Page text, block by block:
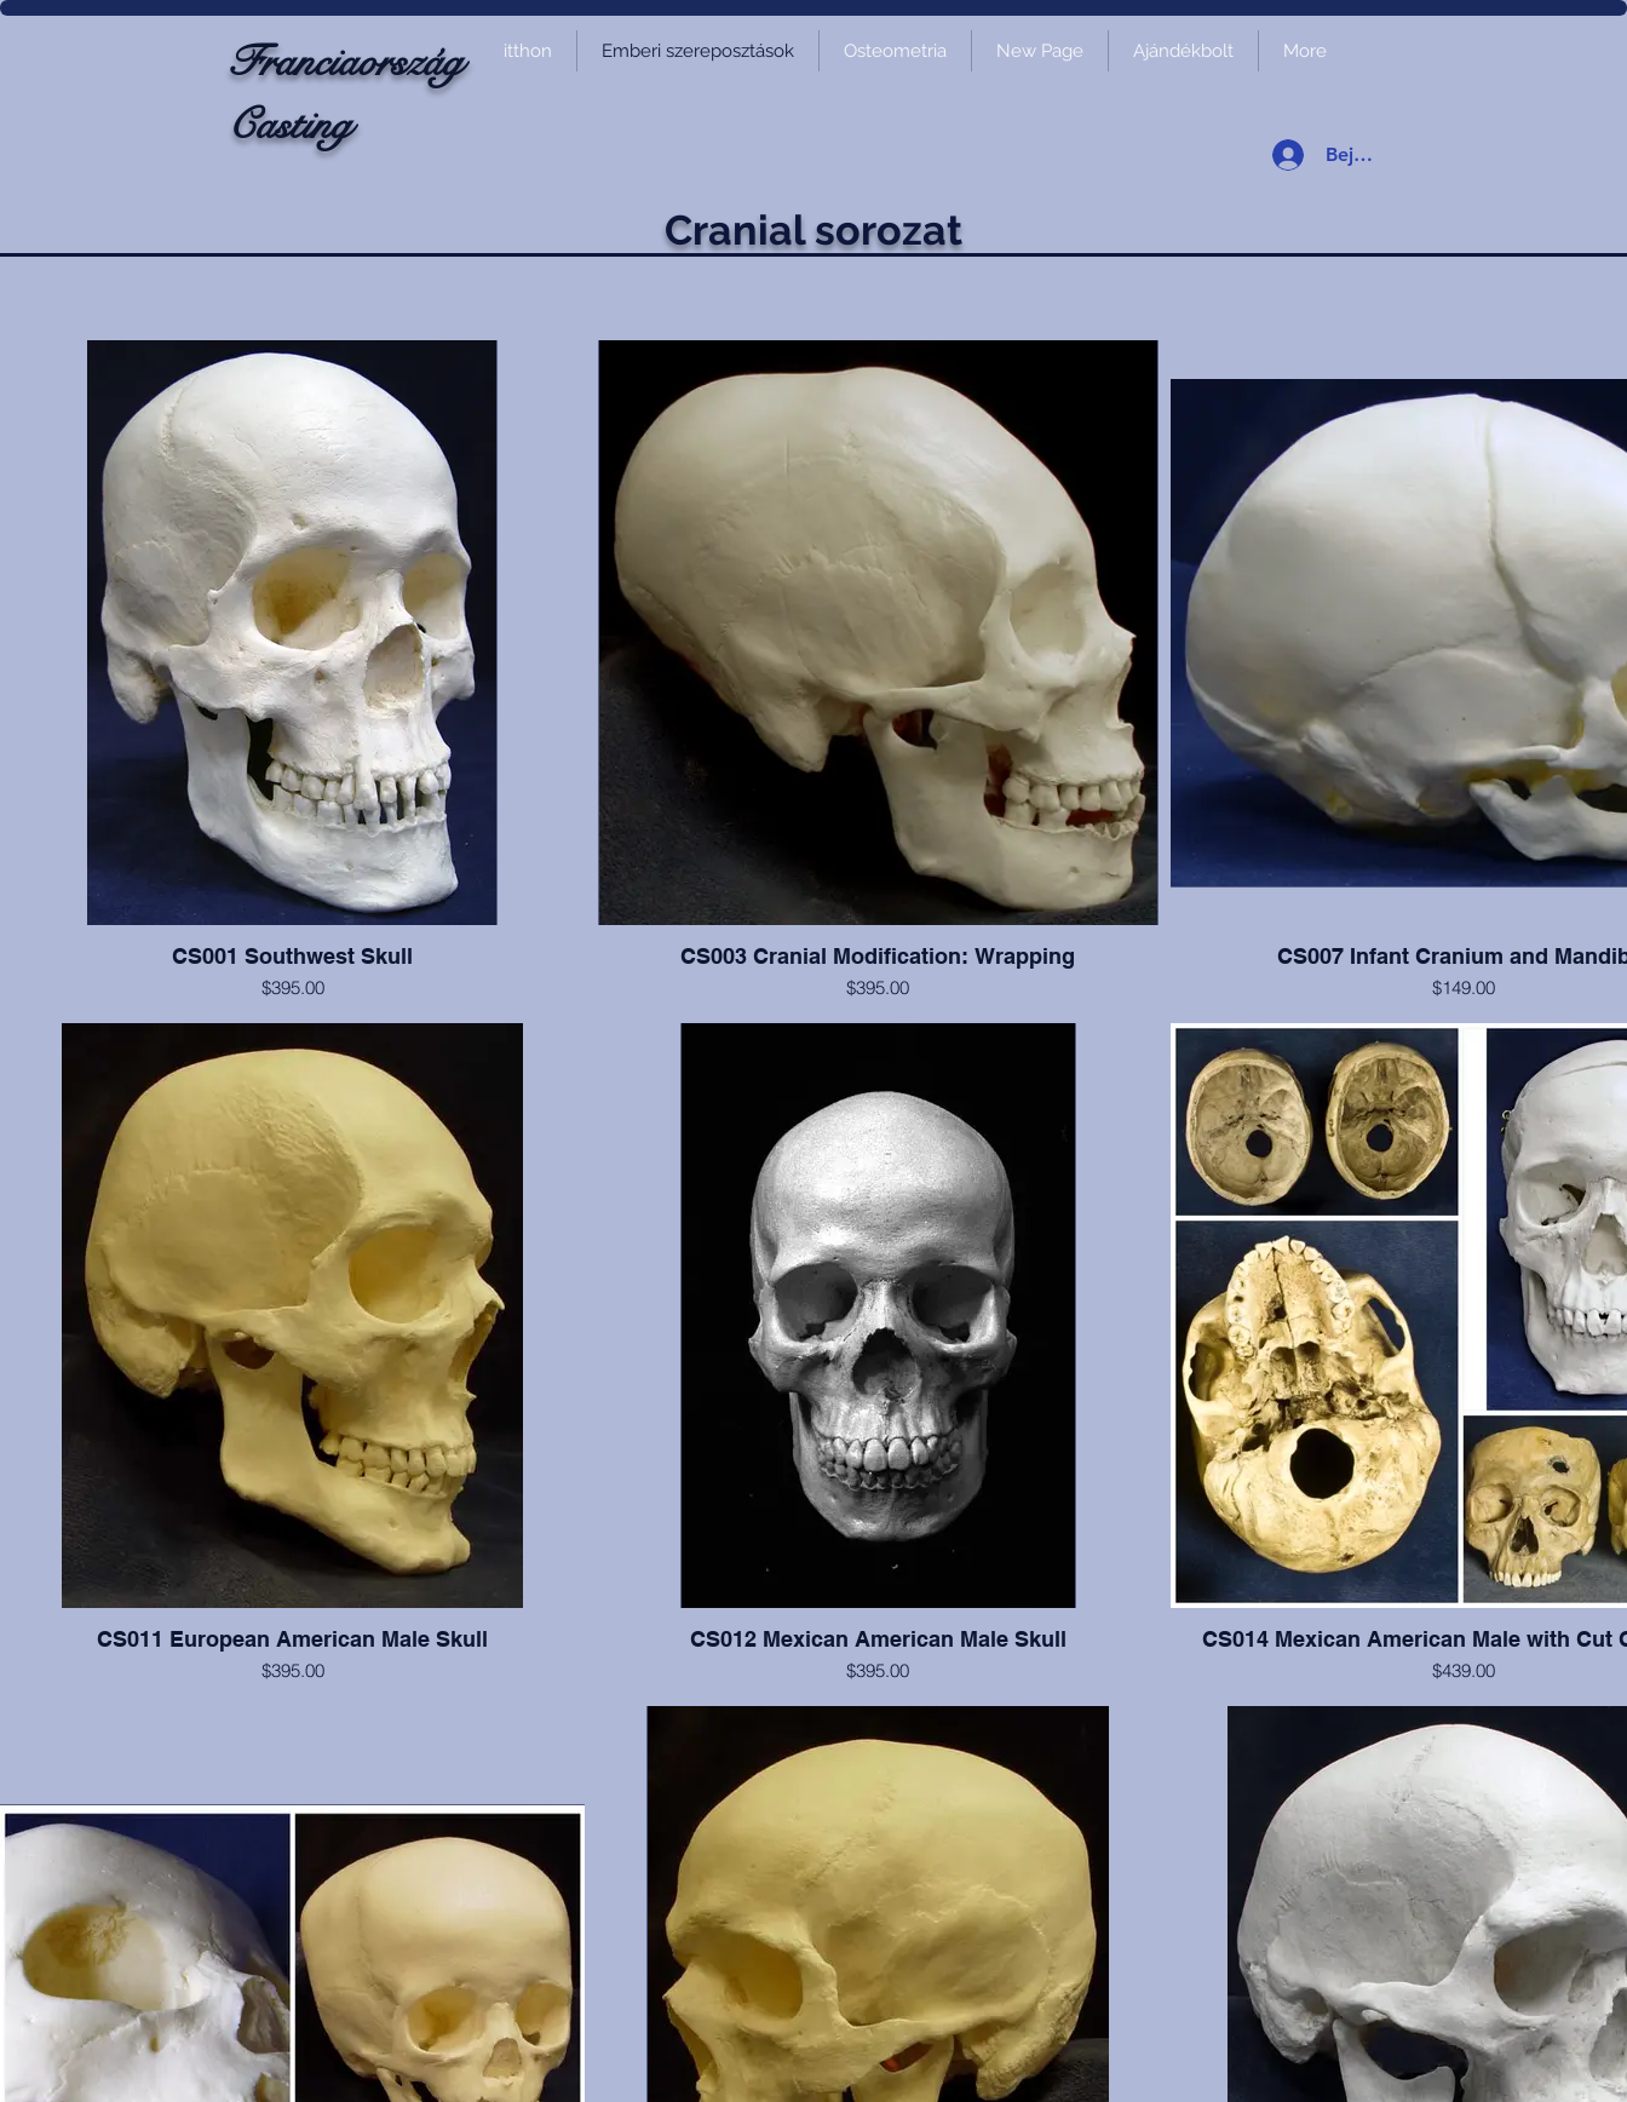
Franciaország
Casting
itthon Emberi szereposztások Osteometria New Page Ajándékbolt More
Bejelentkezés
Cranial sorozat
CS001 Southwest Skull
$395.00
and both parietal bones, probable perimortem depressed fracture on the
occipital and left parietal, and cradleboard changes. This individual was
C14 dated at 770 years BP. Teeth show moderate wear. Price includes
two digital images of these cutmarks taken by scanning electron
microscope and transferred from 35mm slides. The original of this was
reburied.
CS003 Cranial Modification: Wrapping
$395.00
CS007 Infant Cranium and
$149.00
Good detail of newborn skull
(Please note: This cast is also included in the SA008
Determination System casts set)
CS011 European American Male Skull
$395.00
CS012 Mexican American Male Skull
$395.00
shoveled incisors. He possesses all teeth except 1 (erupting), 3, 16, 17,
and 32. From Maxwell Museum and OMI, Albuquerque, NM.
CS014 Mexican American Male with Cut
$439.00
of the cranium. Manner of death was two gunshot
shows classic entrance and exit wounds. Part of the
missing, aiding in tracking the path of one bullet. From
and OMI, Albuquerque, NM.